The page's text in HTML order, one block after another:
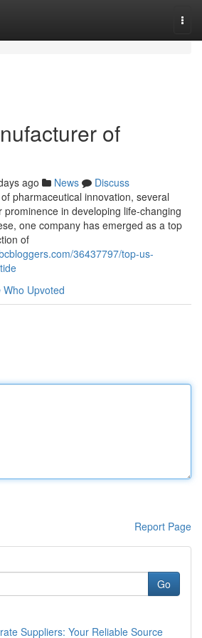
of
ago News
Discuss
pharmaceutical innovation, several
in developing life-changing
one company has emerged as a top
of
36437797/top-us-
Who Upvoted
Report Page
Go
Suppliers: Your Reliable Source